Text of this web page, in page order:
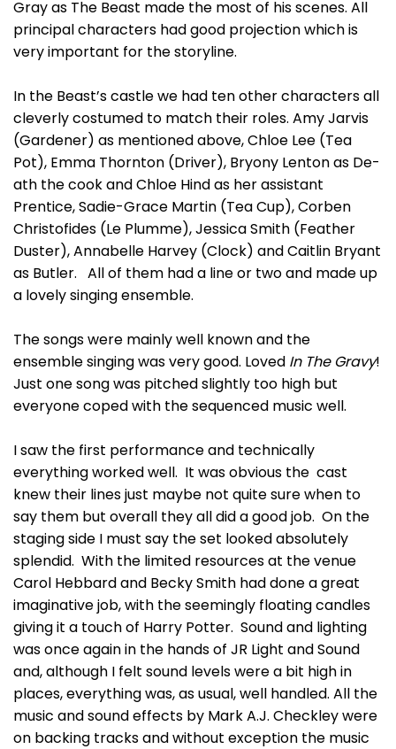
Gray as The Beast made the most of his scenes. All
principal characters had good projection which is
very important for the storyline.
In the Beast’s castle we had ten other characters all
cleverly costumed to match their roles. Amy Jarvis
(Gardener) as mentioned above, Chloe Lee (Tea
Pot), Emma Thornton (Driver), Bryony Lenton as De-
ath the cook and Chloe Hind as her assistant
Prentice, Sadie-Grace Martin (Tea Cup), Corben
Christofides (Le Plumme), Jessica Smith (Feather
Duster), Annabelle Harvey (Clock) and Caitlin Bryant
as Butler. All of them had a line or two and made up
a lovely singing ensemble.
The songs were mainly well known and the
ensemble singing was very good. Loved In The Gravy!
Just one song was pitched slightly too high but
everyone coped with the sequenced music well.
I saw the first performance and technically
everything worked well. It was obvious the cast
knew their lines just maybe not quite sure when to
say them but overall they all did a good job. On the
staging side I must say the set looked absolutely
splendid. With the limited resources at the venue
Carol Hebbard and Becky Smith had done a great
imaginative job, with the seemingly floating candles
giving it a touch of Harry Potter. Sound and lighting
was once again in the hands of JR Light and Sound
and, although I felt sound levels were a bit high in
places, everything was, as usual, well handled. All the
music and sound effects by Mark A.J. Checkley were
on backing tracks and without exception the music